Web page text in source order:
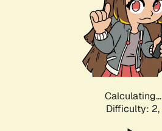
Calculating...
Difficulty: 2,